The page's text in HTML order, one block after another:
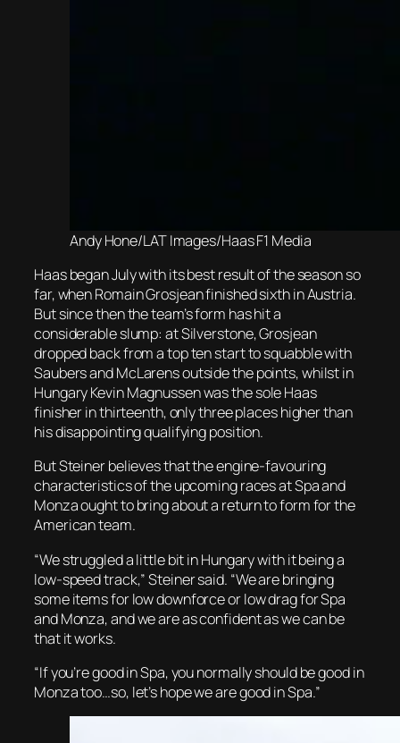
Andy Hone/LAT Images/Haas F1 Media
Haas began July with its best result of the season so
far, when Romain Grosjean finished sixth in Austria.
But since then the team’s form has hit a
considerable slump: at Silverstone, Grosjean
dropped back from a top ten start to squabble with
Saubers and McLarens outside the points, whilst in
Hungary Kevin Magnussen was the sole Haas
finisher in thirteenth, only three places higher than
his disappointing qualifying position.
But Steiner believes that the engine-favouring
characteristics of the upcoming races at Spa and
Monza ought to bring about a return to form for the
American team.
“We struggled a little bit in Hungary with it being a
low-speed track,” Steiner said. “We are bringing
some items for low downforce or low drag for Spa
and Monza, and we are as confident as we can be
that it works.
“If you’re good in Spa, you normally should be good in
Monza too…so, let’s hope we are good in Spa.”